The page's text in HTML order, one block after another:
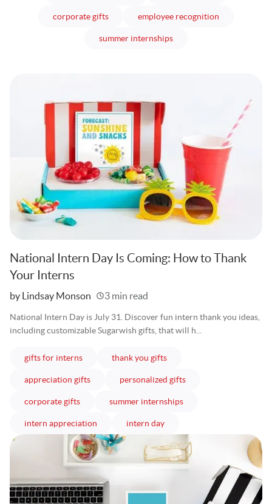
corporate giftsarticles employee recognition
summer internshipsarticles
National Intern Day Is Coming: How to Thank
Your Interns
Written
by Lindsay Monson 3 min read
National Intern Day is July 31. Discover fun intern thank you ideas,
including customizable Sugarwish gifts, that will h...
gifts for internsarticles thank you giftsarticles
appreciation giftsarticles personalized giftsarticles
corporate giftsarticles summer internshipsarticles
intern appreciation intern dayarticles